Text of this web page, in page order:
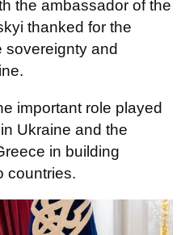
the ambassador of the
thanked for the
sovereignty and
important role played
Ukraine and the
in building
countries.